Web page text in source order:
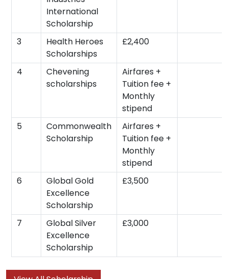
International
Scholarship
3
Health Heroes
Scholarships
£2,400
4
Chevening
scholarships
Airfares +
Tuition fee +
Monthly
stipend
5
Commonwealth
Scholarship
Airfares +
Tuition fee +
Monthly
stipend
6
Global Gold
Excellence
Scholarship
£3,500
7
Global Silver
Excellence
Scholarship
£3,000